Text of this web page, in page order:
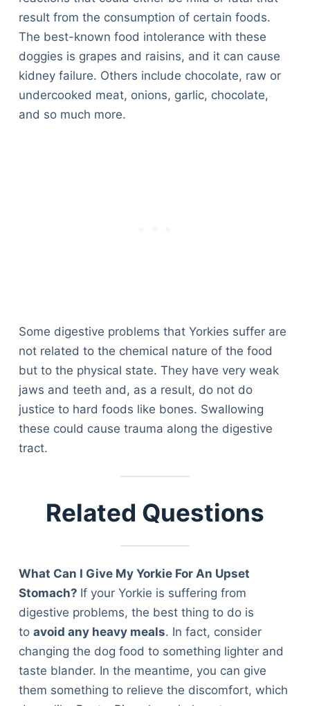
result from the consumption of certain foods.
The best-known food intolerance with these
doggies is grapes and raisins, and it can cause
kidney failure. Others include chocolate, raw or
undercooked meat, onions, garlic, chocolate,
and so much more.
Some digestive problems that Yorkies suffer are
not related to the chemical nature of the food
but to the physical state. They have very weak
jaws and teeth and, as a result, do not do
justice to hard foods like bones. Swallowing
these could cause trauma along the digestive
tract.
Related Questions
What Can I Give My Yorkie For An Upset
Stomach? If your Yorkie is suffering from
digestive problems, the best thing to do is
to avoid any heavy meals. In fact, consider
changing the dog food to something lighter and
taste blander. In the meantime, you can give
them something to relieve the discomfort, which
Deals
Articles
Reviews
Tools
Privacy Policy
Terms & Conditions
TheGoodyPet.com is a participant in the Amazon
Services LLC Associates Program.
As an Amazon Associate, we earn from qualifying
purchases by linking to Amazon.com and affiliated
sites.
© 2026 The Goody Pet